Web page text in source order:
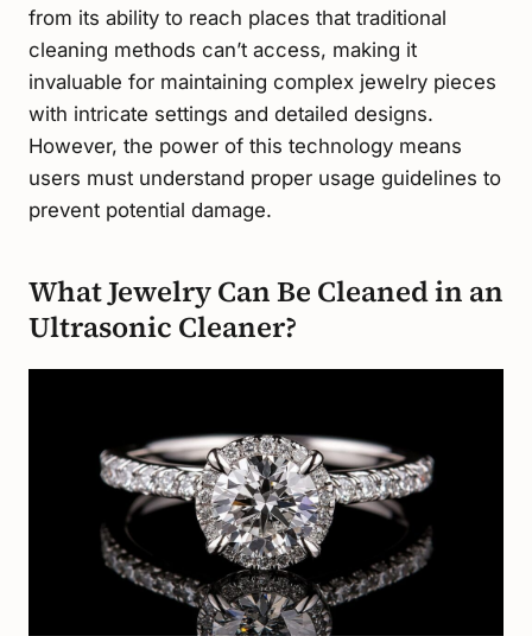
from its ability to reach places that traditional
cleaning methods can’t access, making it
invaluable for maintaining complex jewelry pieces
with intricate settings and detailed designs.
However, the power of this technology means
users must understand proper usage guidelines to
prevent potential damage.
What Jewelry Can Be Cleaned in an
Ultrasonic Cleaner?